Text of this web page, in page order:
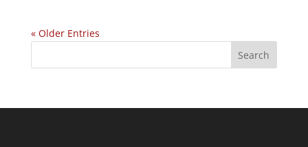
« Older Entries